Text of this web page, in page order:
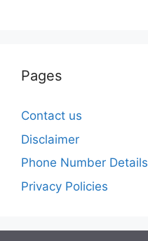
Pages
Contact us
Disclaimer
Phone Number Details
Privacy Policies